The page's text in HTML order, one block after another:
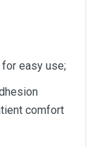
easy use;
comfort